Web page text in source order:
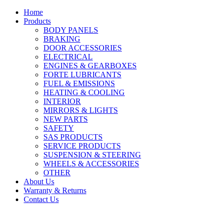
Home
Products
BODY PANELS
BRAKING
DOOR ACCESSORIES
ELECTRICAL
ENGINES & GEARBOXES
FORTE LUBRICANTS
FUEL & EMISSIONS
HEATING & COOLING
INTERIOR
MIRRORS & LIGHTS
NEW PARTS
SAFETY
SAS PRODUCTS
SERVICE PRODUCTS
SUSPENSION & STEERING
WHEELS & ACCESSORIES
OTHER
About Us
Warranty & Returns
Contact Us